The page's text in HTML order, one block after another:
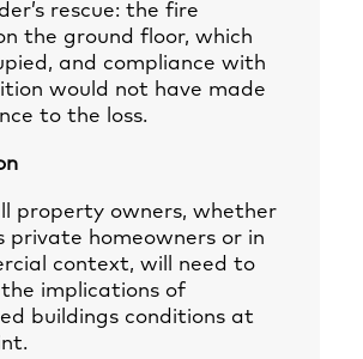
rescue: the fire
the ground floor, which
and compliance with
would not have made
to the loss.
property owners, whether
private homeowners or in
context, will need to
the implications of
buildings conditions at